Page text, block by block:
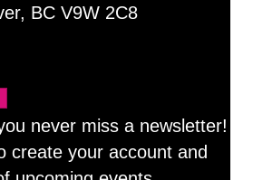
BC V9W 2C8
never miss a newsletter!
create your account and